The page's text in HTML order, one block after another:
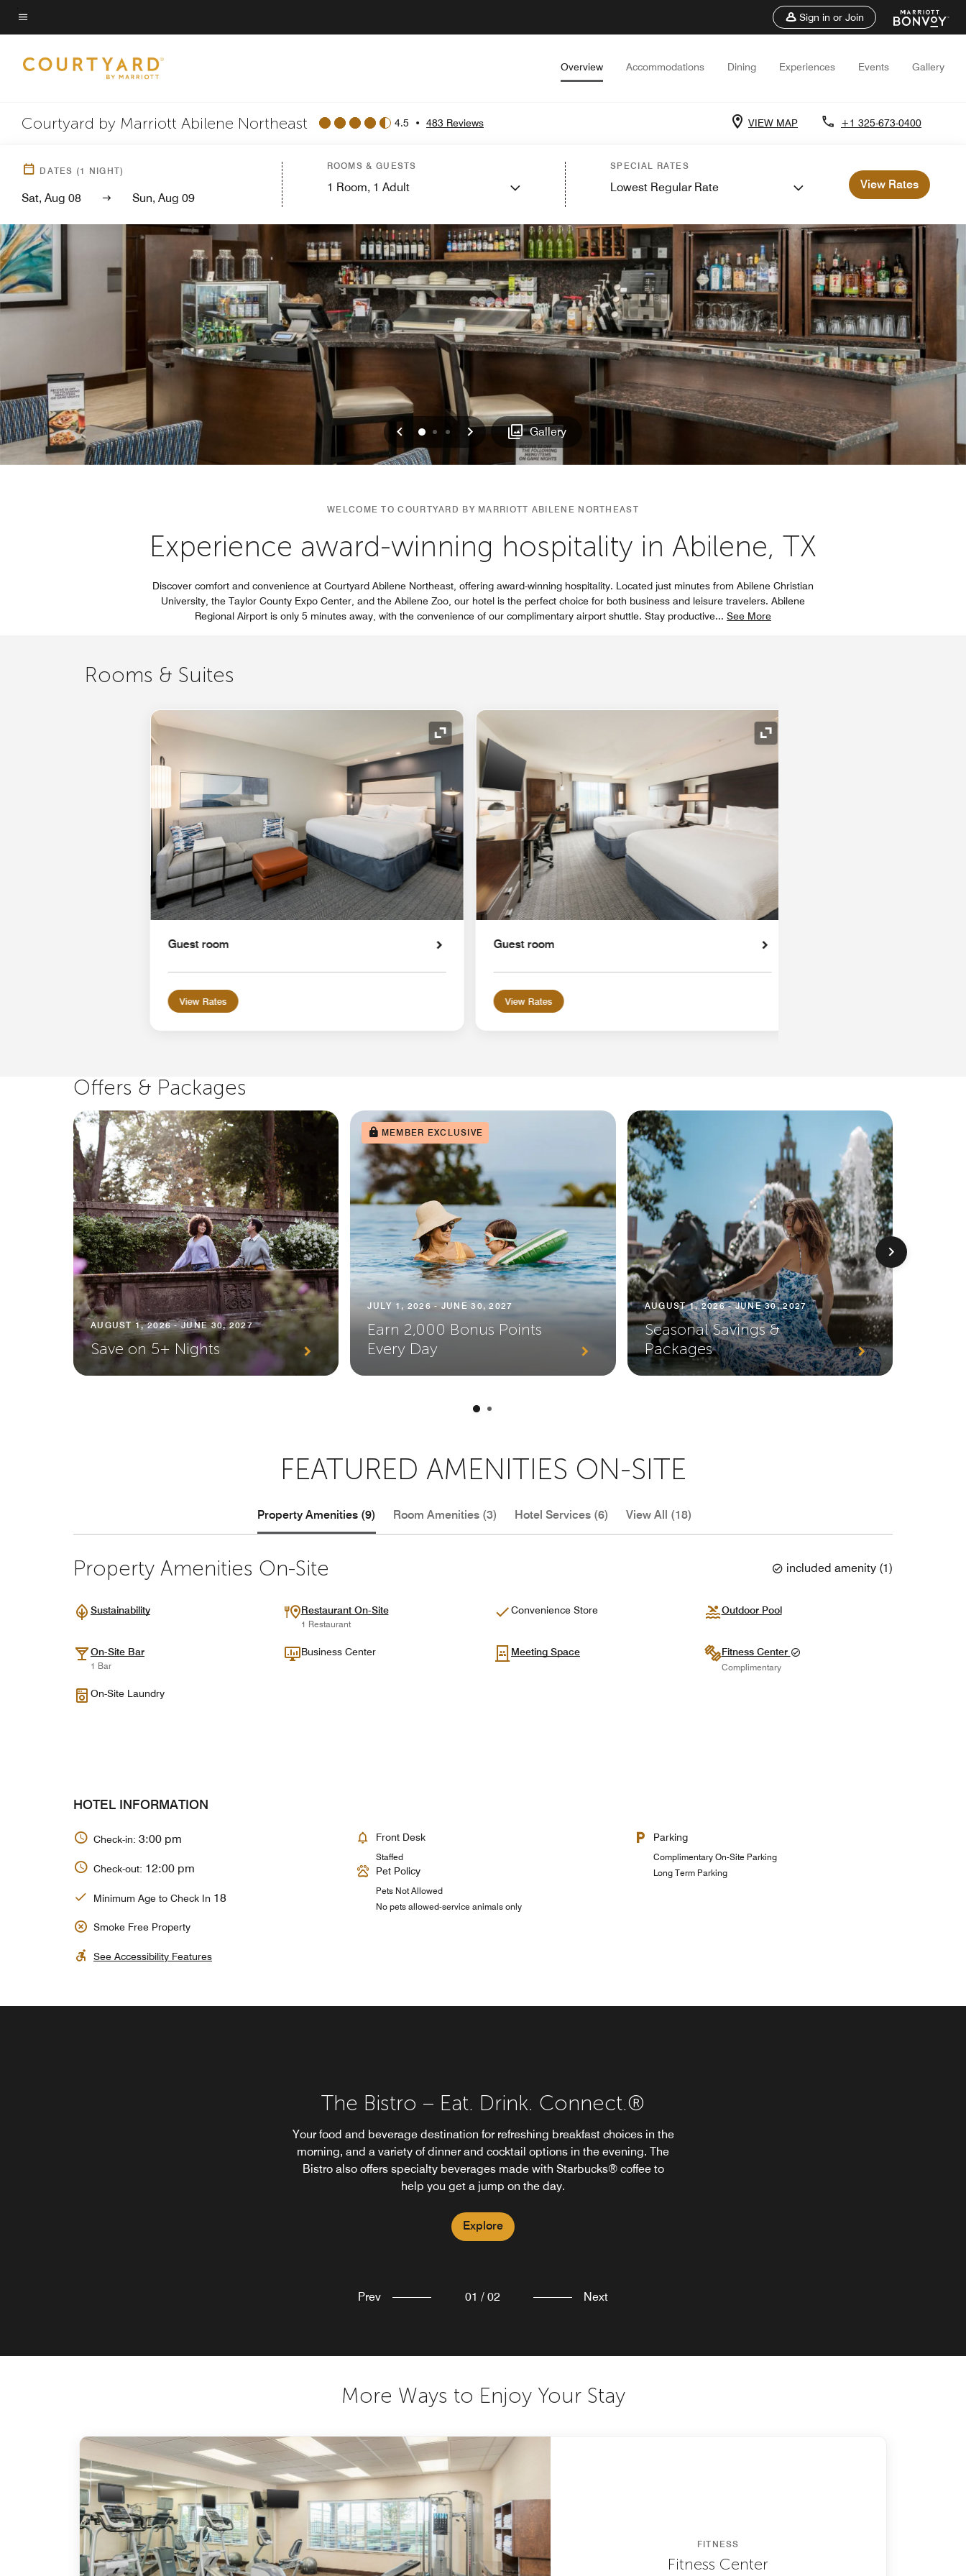
Skip
to
content
Menu text
Sign in or Join
Overview Accommodations Dining Experiences Events Gallery
Courtyard by Marriott Abilene Northeast 4.5 • 483 Reviews VIEW MAP +1 325-673-0400
DATES (1 NIGHT)
Sat, Aug 08 Sun, Aug 09
ROOMS & GUESTS
1 Room, 1 Adult
SPECIAL RATES
Lowest Regular Rate View Rates
Previous
0 1 2 Next Gallery
WELCOME TO COURTYARD BY MARRIOTT ABILENE NORTHEAST
Experience award-winning hospitality in Abilene, TX
Discover comfort and convenience at Courtyard Abilene Northeast, offering award-winning hospitality. Located just minutes from Abilene Christian
University, the Taylor County Expo Center, and the Abilene Zoo, our hotel is the perfect choice for both business and leisure travelers. Abilene
Regional Airport is only 5 minutes away, with the convenience of our complimentary airport shuttle. Stay productive... See More
Rooms & Suites
Expand Icon
Guest room
View Rates
Expand Icon
Guest room
View Rates
Offers & Packages
AUGUST 1, 2026 - JUNE 30, 2027
Save on 5+ Nights
MEMBER EXCLUSIVE
JULY 1, 2026 - JUNE 30, 2027
Earn 2,000 Bonus Points
Every Day
AUGUST 1, 2026 - JUNE 30, 2027
Seasonal Savings &
Packages
FEATURED AMENITIES ON-SITE
Property Amenities (9) Room Amenities (3) Hotel Services (6) View All (18)
Property Amenities On-Site included amenity (1)
Sustainability Restaurant On-Site
1 Restaurant
Convenience Store Outdoor Pool
On-Site Bar
1 Bar
Business Center Meeting Space Fitness Center
Complimentary
On-Site Laundry
HOTEL INFORMATION
Check-in: 3:00 pm
Check-out: 12:00 pm
Minimum Age to Check In 18
Smoke Free Property
See Accessibility Features
Front Desk
Staffed
Pet Policy
Pets Not Allowed
No pets allowed-service animals only
Parking
Complimentary On-Site Parking
Long Term Parking
The Bistro – Eat. Drink. Connect.®
Your food and beverage destination for refreshing breakfast choices in the
morning, and a variety of dinner and cocktail options in the evening. The
Bistro also offers specialty beverages made with Starbucks® coffee to
help you get a jump on the day.
Explore
The Bistro
Explore
Prev 01 / 02 Next
More Ways to Enjoy Your Stay
FITNESS
Fitness Center